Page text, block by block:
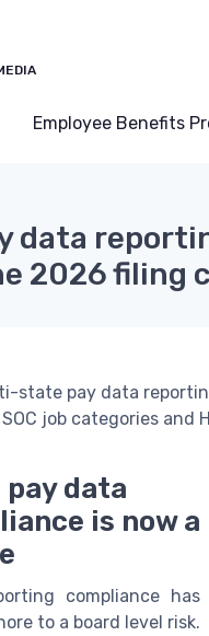
Employee Benefits
data
2026 filing
state pay data
job categories and
data
is now a
compliance has
to a board level risk.